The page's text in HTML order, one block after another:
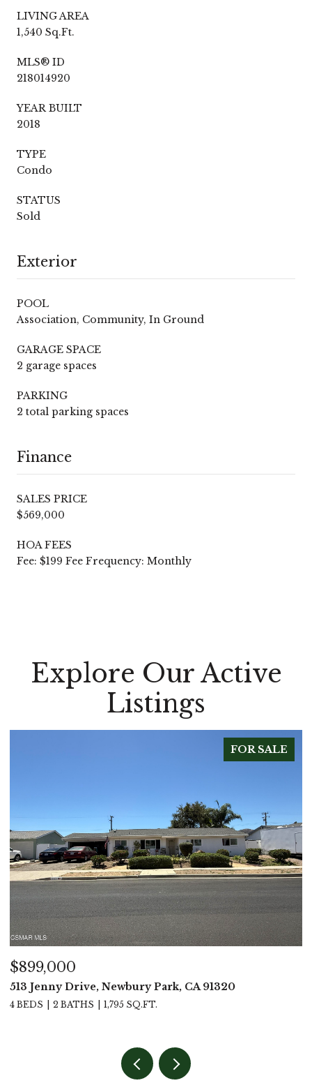
LIVING AREA
1,540 Sq.Ft.
MLS® ID
218014920
YEAR BUILT
2018
TYPE
Condo
STATUS
Sold
Exterior
POOL
Association, Community, In Ground
GARAGE SPACE
2 garage spaces
PARKING
2 total parking spaces
Finance
SALES PRICE
$569,000
HOA FEES
Fee: $199 Fee Frequency: Monthly
Explore Our Active
Listings
FOR SALE
$899,000
513 Jenny Drive, Newbury Park, CA 91320
4 BEDS 2 BATHS 1,795 SQ.FT.